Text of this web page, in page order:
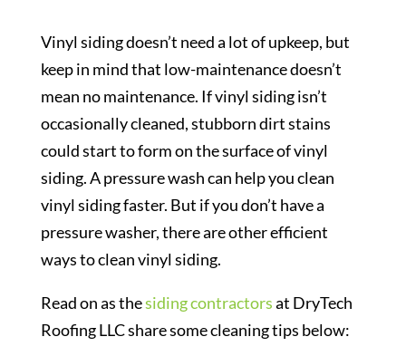
Vinyl siding doesn’t need a lot of upkeep, but
keep in mind that low-maintenance doesn’t
mean no maintenance. If vinyl siding isn’t
occasionally cleaned, stubborn dirt stains
could start to form on the surface of vinyl
siding. A pressure wash can help you clean
vinyl siding faster. But if you don’t have a
pressure washer, there are other efficient
ways to clean vinyl siding.
Read on as thesiding contractorsat DryTech
Roofing LLC share some cleaning tips below: